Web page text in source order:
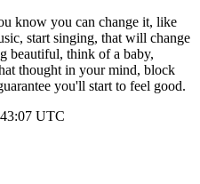
know you can change it, like
start singing, that will change
beautiful, think of a baby,
thought in your mind, block
you'll start to feel good.
UTC